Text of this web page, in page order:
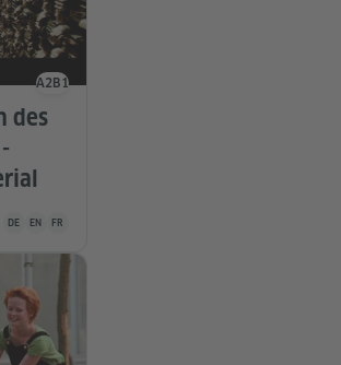
des
Teaching material is available in the following languages
DE EN FR
Language level
A2 B1